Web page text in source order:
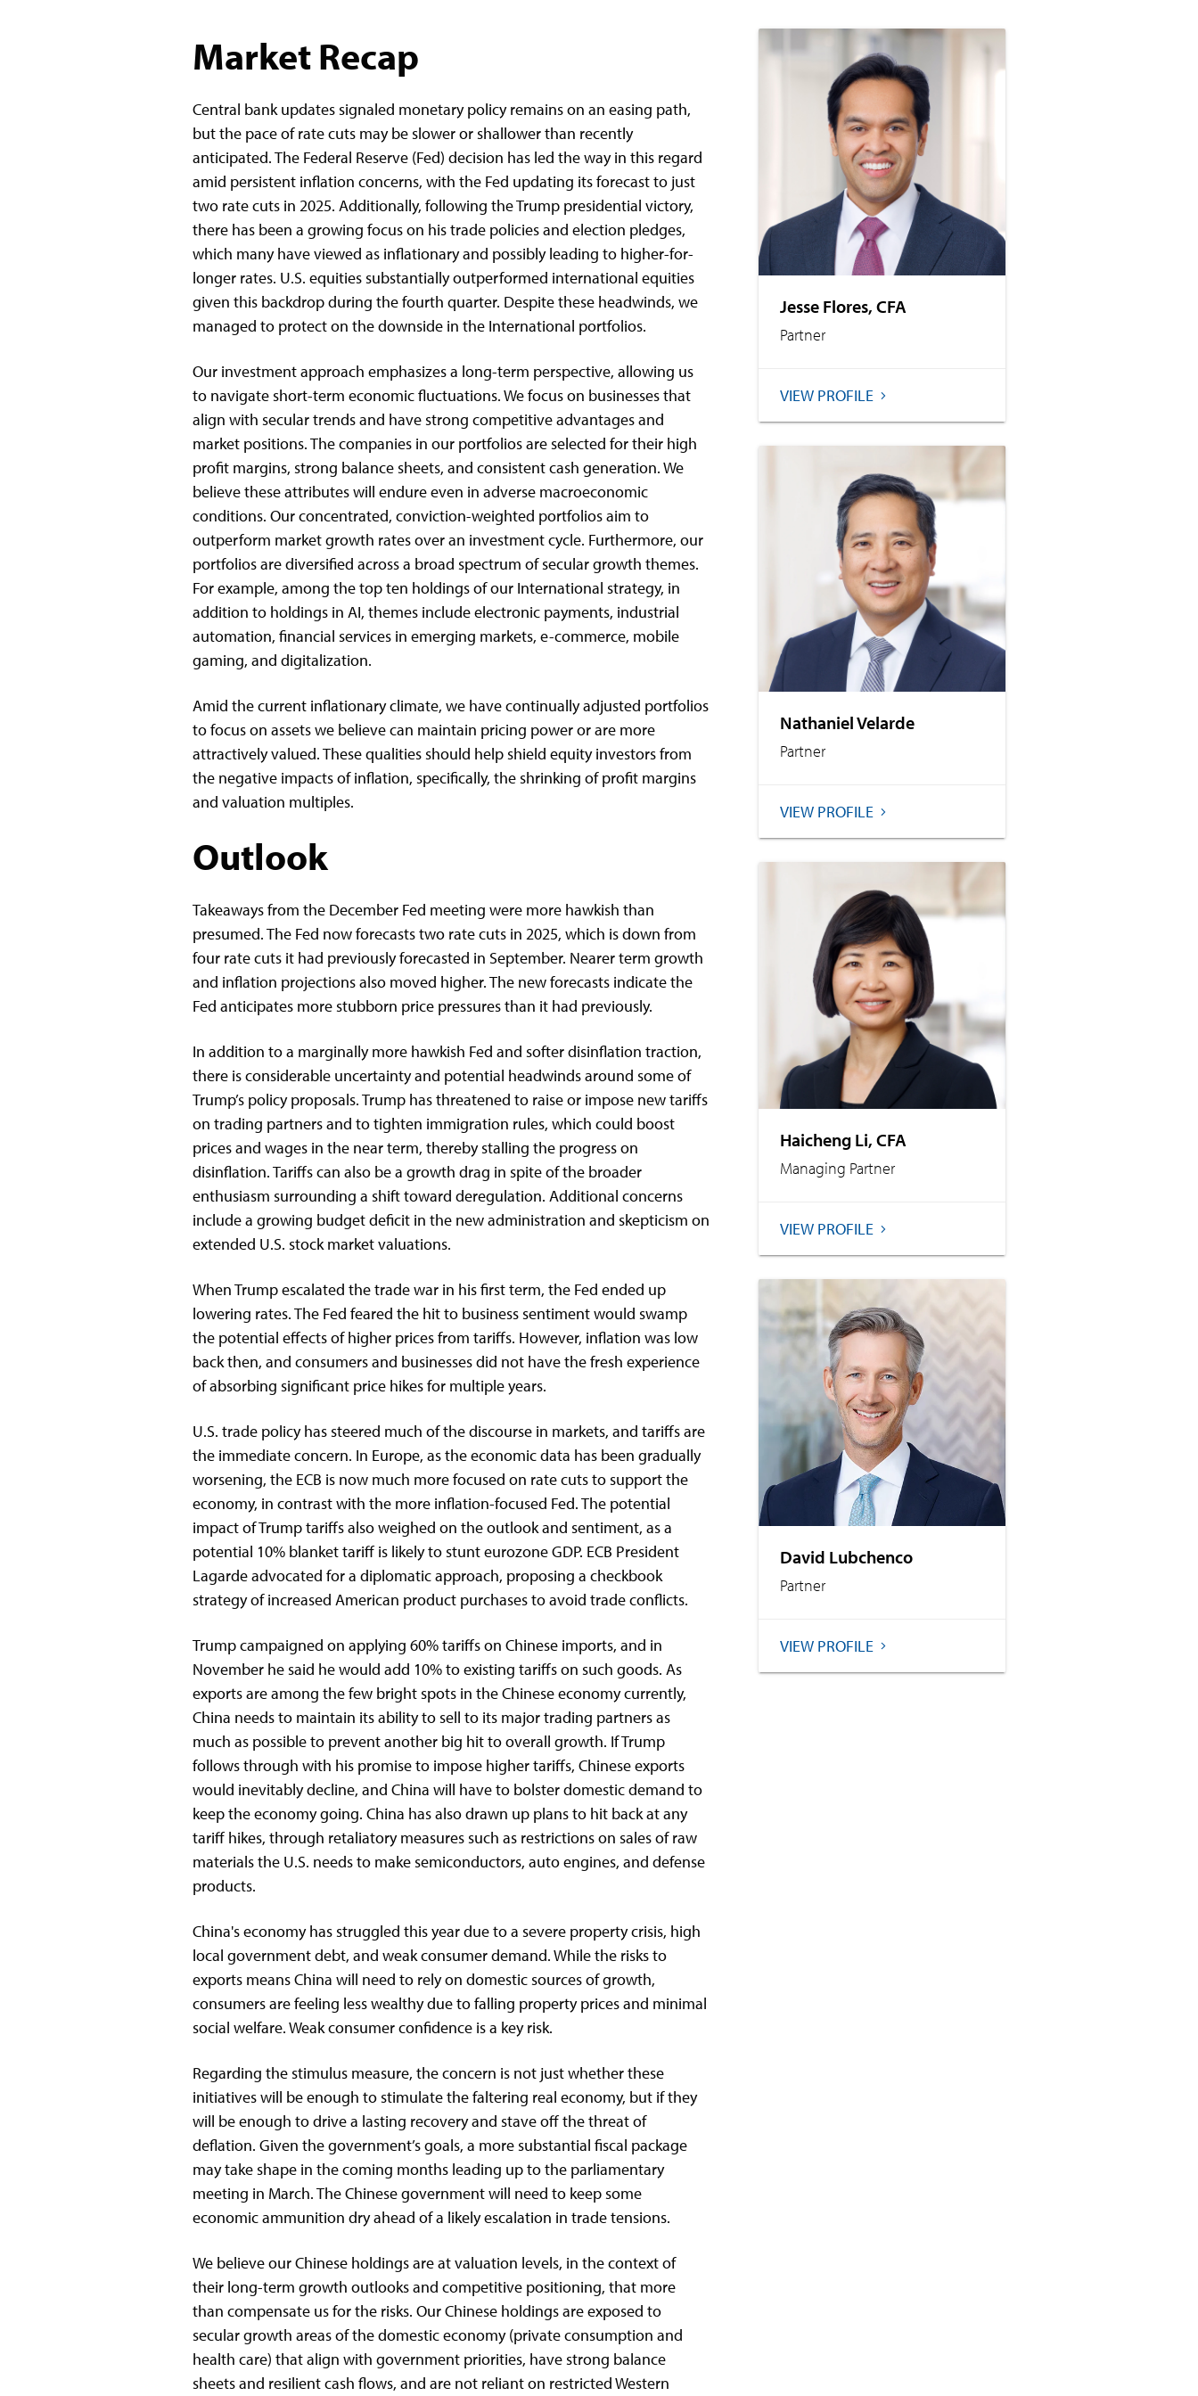
Market Recap
Central bank updates signaled monetary policy remains on an easing path,
but the pace of rate cuts may be slower or shallower than recently
anticipated. The Federal Reserve (Fed) decision has led the way in this regard
amid persistent inflation concerns, with the Fed updating its forecast to just
two rate cuts in 2025. Additionally, following the Trump presidential victory,
there has been a growing focus on his trade policies and election pledges,
which many have viewed as inflationary and possibly leading to higher-for-
longer rates. U.S. equities substantially outperformed international equities
given this backdrop during the fourth quarter. Despite these headwinds, we
managed to protect on the downside in the International portfolios.
Our investment approach emphasizes a long-term perspective, allowing us
to navigate short-term economic fluctuations. We focus on businesses that
align with secular trends and have strong competitive advantages and
market positions. The companies in our portfolios are selected for their high
profit margins, strong balance sheets, and consistent cash generation. We
believe these attributes will endure even in adverse macroeconomic
conditions. Our concentrated, conviction-weighted portfolios aim to
outperform market growth rates over an investment cycle. Furthermore, our
portfolios are diversified across a broad spectrum of secular growth themes.
For example, among the top ten holdings of our International strategy, in
addition to holdings in AI, themes include electronic payments, industrial
automation, financial services in emerging markets, e-commerce, mobile
gaming, and digitalization.
Amid the current inflationary climate, we have continually adjusted portfolios
to focus on assets we believe can maintain pricing power or are more
attractively valued. These qualities should help shield equity investors from
the negative impacts of inflation, specifically, the shrinking of profit margins
and valuation multiples.
Outlook
Takeaways from the December Fed meeting were more hawkish than
presumed. The Fed now forecasts two rate cuts in 2025, which is down from
four rate cuts it had previously forecasted in September. Nearer term growth
and inflation projections also moved higher. The new forecasts indicate the
Fed anticipates more stubborn price pressures than it had previously.
In addition to a marginally more hawkish Fed and softer disinflation traction,
there is considerable uncertainty and potential headwinds around some of
Trump’s policy proposals. Trump has threatened to raise or impose new tariffs
on trading partners and to tighten immigration rules, which could boost
prices and wages in the near term, thereby stalling the progress on
disinflation. Tariffs can also be a growth drag in spite of the broader
enthusiasm surrounding a shift toward deregulation. Additional concerns
include a growing budget deficit in the new administration and skepticism on
extended U.S. stock market valuations.
When Trump escalated the trade war in his first term, the Fed ended up
lowering rates. The Fed feared the hit to business sentiment would swamp
the potential effects of higher prices from tariffs. However, inflation was low
back then, and consumers and businesses did not have the fresh experience
of absorbing significant price hikes for multiple years.
U.S. trade policy has steered much of the discourse in markets, and tariffs are
the immediate concern. In Europe, as the economic data has been gradually
worsening, the ECB is now much more focused on rate cuts to support the
economy, in contrast with the more inflation-focused Fed. The potential
impact of Trump tariffs also weighed on the outlook and sentiment, as a
potential 10% blanket tariff is likely to stunt eurozone GDP. ECB President
Lagarde advocated for a diplomatic approach, proposing a checkbook
strategy of increased American product purchases to avoid trade conflicts.
Trump campaigned on applying 60% tariffs on Chinese imports, and in
November he said he would add 10% to existing tariffs on such goods. As
exports are among the few bright spots in the Chinese economy currently,
China needs to maintain its ability to sell to its major trading partners as
much as possible to prevent another big hit to overall growth. If Trump
follows through with his promise to impose higher tariffs, Chinese exports
would inevitably decline, and China will have to bolster domestic demand to
keep the economy going. China has also drawn up plans to hit back at any
tariff hikes, through retaliatory measures such as restrictions on sales of raw
materials the U.S. needs to make semiconductors, auto engines, and defense
products.
China's economy has struggled this year due to a severe property crisis, high
local government debt, and weak consumer demand. While the risks to
exports means China will need to rely on domestic sources of growth,
consumers are feeling less wealthy due to falling property prices and minimal
social welfare. Weak consumer confidence is a key risk.
Regarding the stimulus measure, the concern is not just whether these
initiatives will be enough to stimulate the faltering real economy, but if they
will be enough to drive a lasting recovery and stave off the threat of
deflation. Given the government’s goals, a more substantial fiscal package
may take shape in the coming months leading up to the parliamentary
meeting in March. The Chinese government will need to keep some
economic ammunition dry ahead of a likely escalation in trade tensions.
We believe our Chinese holdings are at valuation levels, in the context of
their long-term growth outlooks and competitive positioning, that more
than compensate us for the risks. Our Chinese holdings are exposed to
secular growth areas of the domestic economy (private consumption and
health care) that align with government priorities, have strong balance
sheets and resilient cash flows, and are not reliant on restricted Western
Jesse Flores, CFA
Partner
VIEW PROFILE
Nathaniel Velarde
Partner
VIEW PROFILE
Haicheng Li, CFA
Managing Partner
VIEW PROFILE
David Lubchenco
Partner
VIEW PROFILE